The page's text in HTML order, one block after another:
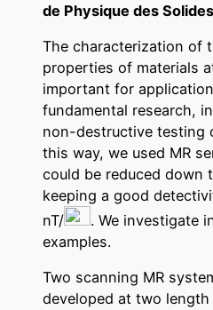
de Physique des
The characterization of
properties of materials
important for
fundamental research,
non-destructive testing
this way, we used MR
could be reduced down
keeping a good
nT/
. We investigate
examples.
Two scanning MR
developed at two length